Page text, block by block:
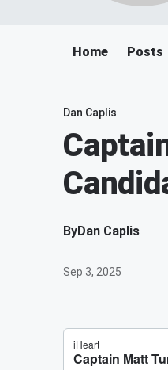
Home Posts
Dan Caplis
ByDan Caplis
Sep 3, 2025